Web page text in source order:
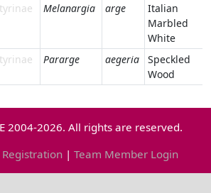
Melanargia arge
Italian
Marbled
White
Pararge aegeria
Speckled
Wood
2004-2026. All rights are reserved.
| Team Member Login